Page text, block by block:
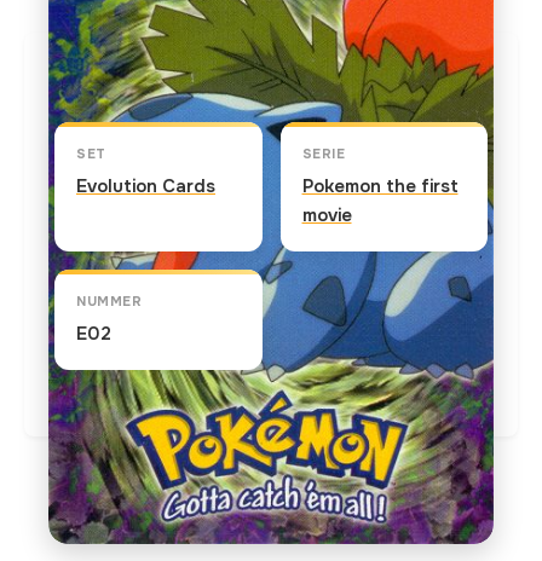
Kaart info
SET
Evolution Cards
SERIE
Pokemon the first
movie
NUMMER
E02